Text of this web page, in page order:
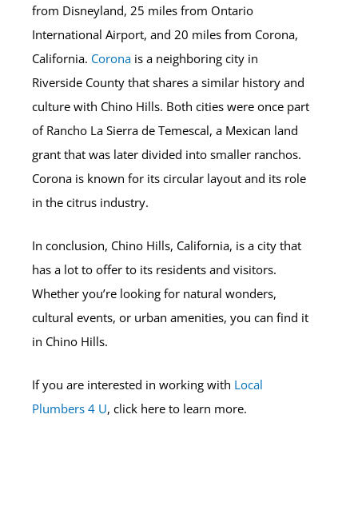
from Disneyland, 25 miles from Ontario
International Airport, and 20 miles from Corona,
California. Corona is a neighboring city in
Riverside County that shares a similar history and
culture with Chino Hills. Both cities were once part
of Rancho La Sierra de Temescal, a Mexican land
grant that was later divided into smaller ranchos.
Corona is known for its circular layout and its role
in the citrus industry.
In conclusion, Chino Hills, California, is a city that
has a lot to offer to its residents and visitors.
Whether you’re looking for natural wonders,
cultural events, or urban amenities, you can find it
in Chino Hills.
If you are interested in working with Local
Plumbers 4 U, click here to learn more.